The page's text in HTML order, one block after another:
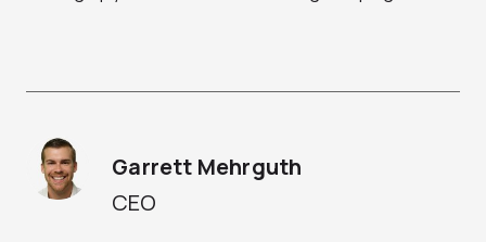
CEO
Garrett Mehrguth